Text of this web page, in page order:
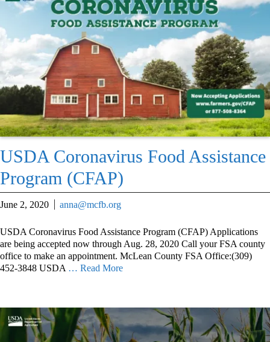
USDA Coronavirus Food Assistance
Program (CFAP)
June 2, 2020 anna@mcfb.org
USDA Coronavirus Food Assistance Program (CFAP) Applications
are being accepted now through Aug. 28, 2020 Call your FSA county
office to make an appointment. McLean County FSA Office:(309)
452-3848 USDA … Read More